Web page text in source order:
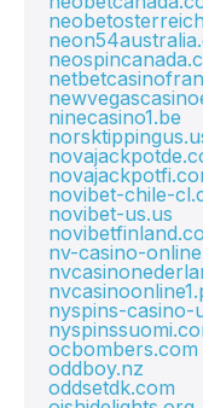
ninecasino1.be
novibet-chile-
novibet-us.us
nv-casino-
nyspins-casino-
ocbombers.com
oddboy.nz
oddsetdk.com